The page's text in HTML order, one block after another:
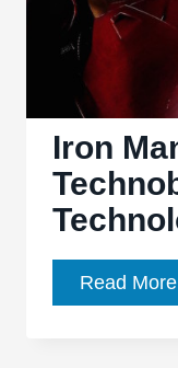
Iron
Read More